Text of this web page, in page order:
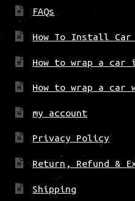
FAQs
How To Install Car
How to wrap a car
How to wrap a
my account
Privacy Policy
Return, Refund &
Shipping